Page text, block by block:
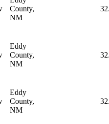
County,
NM
Eddy
County,
NM
Eddy
County,
NM